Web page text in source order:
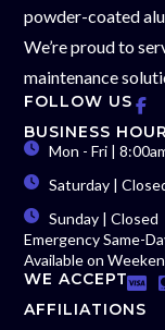
powder-coated
We’re proud to
maintenance
FOLLOW US
BUSINESS
Mon - Fri |
Saturday |
Sunday | Closed
Emergency Same-
Available on
WE ACCEPT
AFFILIATIONS